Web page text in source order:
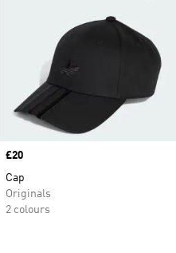
Price
£20
Cap
Originals
2 colours